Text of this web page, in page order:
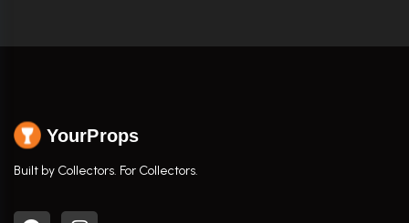
YourProps
Built by Collectors. For Collectors.